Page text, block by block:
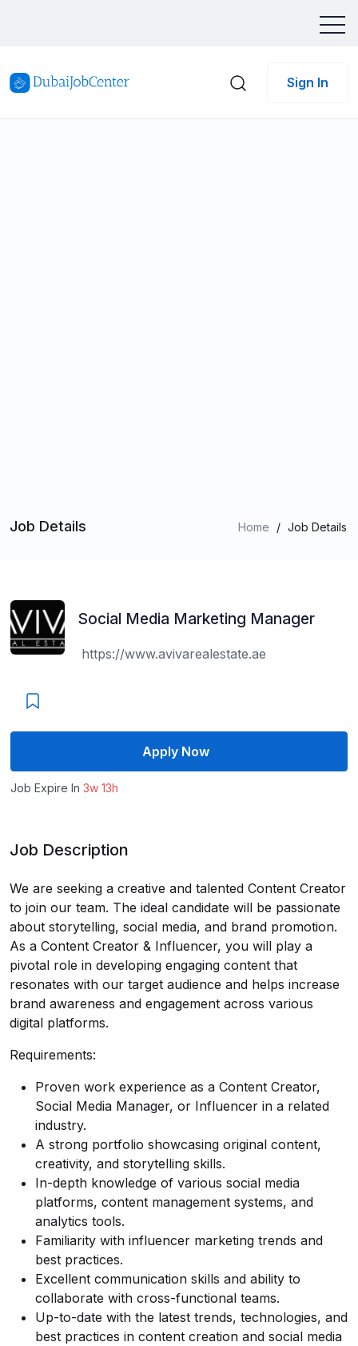
Sign In
Job Details Home / Job Details
Social Media Marketing Manager
https://www.avivarealestate.ae
Apply Now
Job Expire In 3w 13h
Job Description
We are seeking a creative and talented Content Creator
to join our team. The ideal candidate will be passionate
about storytelling, social media, and brand promotion.
As a Content Creator & Influencer, you will play a
pivotal role in developing engaging content that
resonates with our target audience and helps increase
brand awareness and engagement across various
digital platforms.
Requirements:
Proven work experience as a Content Creator,
Social Media Manager, or Influencer in a related
industry.
A strong portfolio showcasing original content,
creativity, and storytelling skills.
In-depth knowledge of various social media
platforms, content management systems, and
analytics tools.
Familiarity with influencer marketing trends and
best practices.
Excellent communication skills and ability to
collaborate with cross-functional teams.
Up-to-date with the latest trends, technologies, and
best practices in content creation and social media